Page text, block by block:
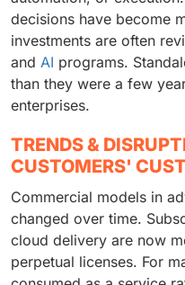
decisions have become
investments are often
and AI programs.
than they were a few
enterprises.
TRENDS &
CUSTOMERS'
Commercial models in
changed over time.
cloud delivery are now
perpetual licenses. For